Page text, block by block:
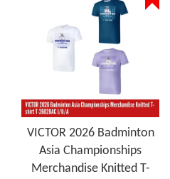
VICTOR 2026 Badminton
Asia Championships
Merchandise Knitted T-